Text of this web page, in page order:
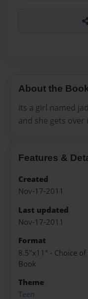
About the
its a girl named
and she gets over
Features &
Created
Nov-17-2011
Last updated
Nov-17-2011
Format
8.5"x11" - Choice
Book
Theme
Teen